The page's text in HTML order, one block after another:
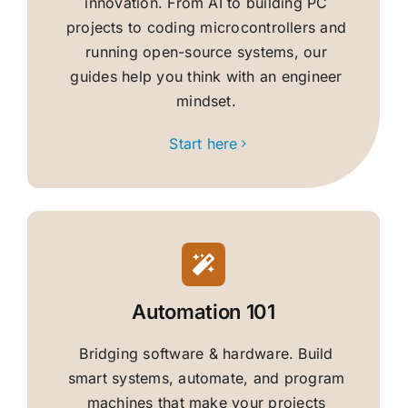
projects to coding microcontrollers and
running open-source systems, our
guides help you think with an engineer
mindset.
Start here
Automation 101
Bridging software & hardware. Build
smart systems, automate, and program
machines that make your projects